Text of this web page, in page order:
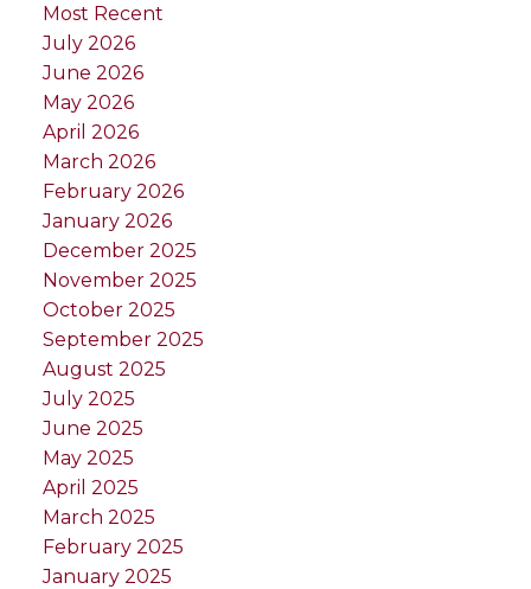
Most Recent
July 2026
June 2026
May 2026
April 2026
March 2026
February 2026
January 2026
December 2025
November 2025
October 2025
September 2025
August 2025
July 2025
June 2025
May 2025
April 2025
March 2025
February 2025
January 2025